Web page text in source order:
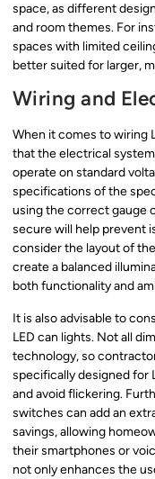
space, as different
and room themes. For
spaces with limited
better suited for larger,
Wiring and
When it comes to wiring
that the electrical
operate on standard
specifications of the
using the correct gauge
secure will help prevent
consider the layout of
create a balanced
both functionality and
It is also advisable to
LED can lights. Not all
technology, so
specifically designed for
and avoid flickering.
switches can add an
savings, allowing
their smartphones or
not only enhances the